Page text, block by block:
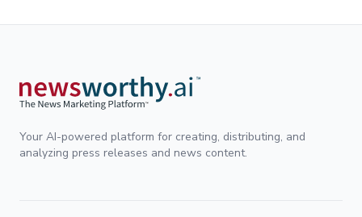
Your AI-powered platform for creating, distributing, and
analyzing press releases and news content.